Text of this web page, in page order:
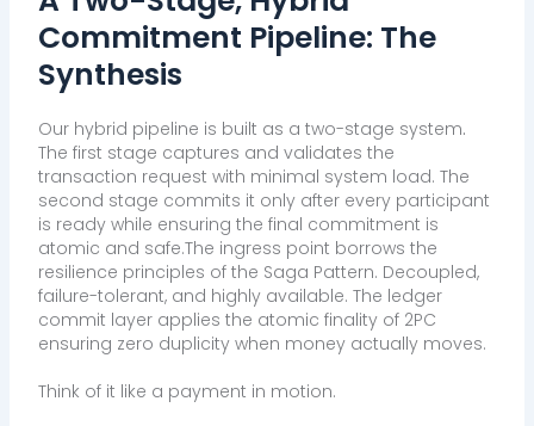
Commitment Pipeline: The
Synthesis
Our hybrid pipeline is built as a two-stage system.
The first stage captures and validates the
transaction request with minimal system load. The
second stage commits it only after every participant
is ready while ensuring the final commitment is
atomic and safe.The ingress point borrows the
resilience principles of the Saga Pattern. Decoupled,
failure-tolerant, and highly available. The ledger
commit layer applies the atomic finality of 2PC
ensuring zero duplicity when money actually moves.
Think of it like a payment in motion.